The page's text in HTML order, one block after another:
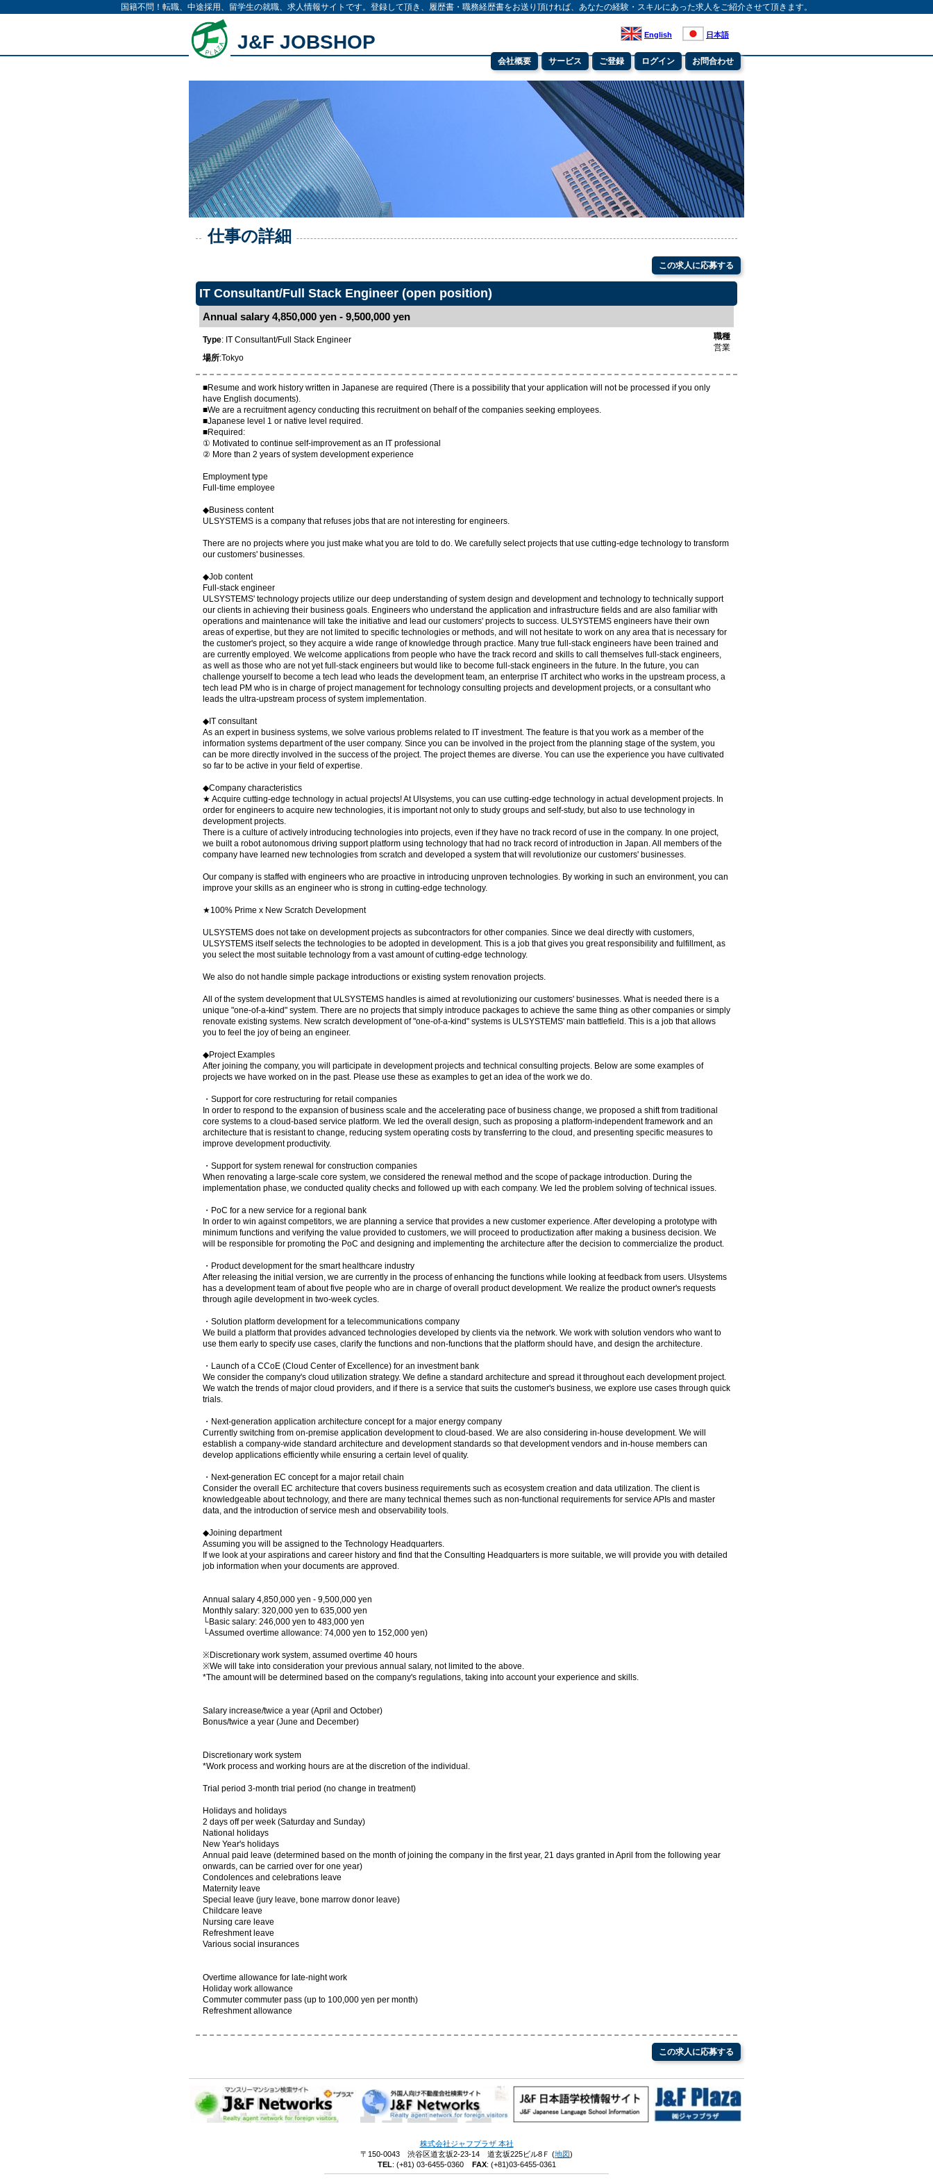
国籍不問！転職、中途採用、留学生の就職、求人情報サイトです。登録して頂き、履歴書・職務経歴書をお送り頂ければ、あなたの経験・スキルにあった求人をご紹介させて頂きます。
J&F JOBSHOP English 日本語
お問合わせ
ログイン
ご登録
サービス
会社概要
仕事の詳細
この求人に応募する
IT Consultant/Full Stack Engineer (open position)
Annual salary 4,850,000 yen - 9,500,000 yen
職種
営業
Type: IT Consultant/Full Stack Engineer
場所:Tokyo
■Resume and work history written in Japanese are required (There is a possibility that your application will not be processed if you only
have English documents).
■We are a recruitment agency conducting this recruitment on behalf of the companies seeking employees.
■Japanese level 1 or native level required.
■Required:
① Motivated to continue self-improvement as an IT professional
② More than 2 years of system development experience
Employment type
Full-time employee
◆Business content
ULSYSTEMS is a company that refuses jobs that are not interesting for engineers.
There are no projects where you just make what you are told to do. We carefully select projects that use cutting-edge technology to transform
our customers' businesses.
◆Job content
Full-stack engineer
ULSYSTEMS' technology projects utilize our deep understanding of system design and development and technology to technically support
our clients in achieving their business goals. Engineers who understand the application and infrastructure fields and are also familiar with
operations and maintenance will take the initiative and lead our customers' projects to success. ULSYSTEMS engineers have their own
areas of expertise, but they are not limited to specific technologies or methods, and will not hesitate to work on any area that is necessary for
the customer's project, so they acquire a wide range of knowledge through practice. Many true full-stack engineers have been trained and
are currently employed. We welcome applications from people who have the track record and skills to call themselves full-stack engineers,
as well as those who are not yet full-stack engineers but would like to become full-stack engineers in the future. In the future, you can
challenge yourself to become a tech lead who leads the development team, an enterprise IT architect who works in the upstream process, a
tech lead PM who is in charge of project management for technology consulting projects and development projects, or a consultant who
leads the ultra-upstream process of system implementation.
◆IT consultant
As an expert in business systems, we solve various problems related to IT investment. The feature is that you work as a member of the
information systems department of the user company. Since you can be involved in the project from the planning stage of the system, you
can be more directly involved in the success of the project. The project themes are diverse. You can use the experience you have cultivated
so far to be active in your field of expertise.
◆Company characteristics
★ Acquire cutting-edge technology in actual projects! At Ulsystems, you can use cutting-edge technology in actual development projects. In
order for engineers to acquire new technologies, it is important not only to study groups and self-study, but also to use technology in
development projects.
There is a culture of actively introducing technologies into projects, even if they have no track record of use in the company. In one project,
we built a robot autonomous driving support platform using technology that had no track record of introduction in Japan. All members of the
company have learned new technologies from scratch and developed a system that will revolutionize our customers' businesses.
Our company is staffed with engineers who are proactive in introducing unproven technologies. By working in such an environment, you can
improve your skills as an engineer who is strong in cutting-edge technology.
★100% Prime x New Scratch Development
ULSYSTEMS does not take on development projects as subcontractors for other companies. Since we deal directly with customers,
ULSYSTEMS itself selects the technologies to be adopted in development. This is a job that gives you great responsibility and fulfillment, as
you select the most suitable technology from a vast amount of cutting-edge technology.
We also do not handle simple package introductions or existing system renovation projects.
All of the system development that ULSYSTEMS handles is aimed at revolutionizing our customers' businesses. What is needed there is a
unique "one-of-a-kind" system. There are no projects that simply introduce packages to achieve the same thing as other companies or simply
renovate existing systems. New scratch development of "one-of-a-kind" systems is ULSYSTEMS' main battlefield. This is a job that allows
you to feel the joy of being an engineer.
◆Project Examples
After joining the company, you will participate in development projects and technical consulting projects. Below are some examples of
projects we have worked on in the past. Please use these as examples to get an idea of ​​the work we do.
・Support for core restructuring for retail companies
In order to respond to the expansion of business scale and the accelerating pace of business change, we proposed a shift from traditional
core systems to a cloud-based service platform. We led the overall design, such as proposing a platform-independent framework and an
architecture that is resistant to change, reducing system operating costs by transferring to the cloud, and presenting specific measures to
improve development productivity.
・Support for system renewal for construction companies
When renovating a large-scale core system, we considered the renewal method and the scope of package introduction. During the
implementation phase, we conducted quality checks and followed up with each company. We led the problem solving of technical issues.
・PoC for a new service for a regional bank
In order to win against competitors, we are planning a service that provides a new customer experience. After developing a prototype with
minimum functions and verifying the value provided to customers, we will proceed to productization after making a business decision. We
will be responsible for promoting the PoC and designing and implementing the architecture after the decision to commercialize the product.
・Product development for the smart healthcare industry
After releasing the initial version, we are currently in the process of enhancing the functions while looking at feedback from users. Ulsystems
has a development team of about five people who are in charge of overall product development. We realize the product owner's requests
through agile development in two-week cycles.
・Solution platform development for a telecommunications company
We build a platform that provides advanced technologies developed by clients via the network. We work with solution vendors who want to
use them early to specify use cases, clarify the functions and non-functions that the platform should have, and design the architecture.
・Launch of a CCoE (Cloud Center of Excellence) for an investment bank
We consider the company's cloud utilization strategy. We define a standard architecture and spread it throughout each development project.
We watch the trends of major cloud providers, and if there is a service that suits the customer's business, we explore use cases through quick
trials.
・Next-generation application architecture concept for a major energy company
Currently switching from on-premise application development to cloud-based. We are also considering in-house development. We will
establish a company-wide standard architecture and development standards so that development vendors and in-house members can
develop applications efficiently while ensuring a certain level of quality.
・Next-generation EC concept for a major retail chain
Consider the overall EC architecture that covers business requirements such as ecosystem creation and data utilization. The client is
knowledgeable about technology, and there are many technical themes such as non-functional requirements for service APIs and master
data, and the introduction of service mesh and observability tools.
◆Joining department
Assuming you will be assigned to the Technology Headquarters.
If we look at your aspirations and career history and find that the Consulting Headquarters is more suitable, we will provide you with detailed
job information when your documents are approved.
Annual salary 4,850,000 yen - 9,500,000 yen
Monthly salary: 320,000 yen to 635,000 yen
└Basic salary: 246,000 yen to 483,000 yen
└Assumed overtime allowance: 74,000 yen to 152,000 yen)
※Discretionary work system, assumed overtime 40 hours
※We will take into consideration your previous annual salary, not limited to the above.
*The amount will be determined based on the company's regulations, taking into account your experience and skills.
Salary increase/twice a year (April and October)
Bonus/twice a year (June and December)
Discretionary work system
*Work process and working hours are at the discretion of the individual.
Trial period 3-month trial period (no change in treatment)
Holidays and holidays
2 days off per week (Saturday and Sunday)
National holidays
New Year's holidays
Annual paid leave (determined based on the month of joining the company in the first year, 21 days granted in April from the following year
onwards, can be carried over for one year)
Condolences and celebrations leave
Maternity leave
Special leave (jury leave, bone marrow donor leave)
Childcare leave
Nursing care leave
Refreshment leave
Various social insurances
Overtime allowance for late-night work
Holiday work allowance
Commuter commuter pass (up to 100,000 yen per month)
Refreshment allowance
この求人に応募する
株式会社ジャフプラザ本社
〒150-0043 渋谷区道玄坂2-23-14 道玄坂225ビル8Ｆ (地図)
TEL: (+81) 03-6455-0360 FAX: (+81)03-6455-0361